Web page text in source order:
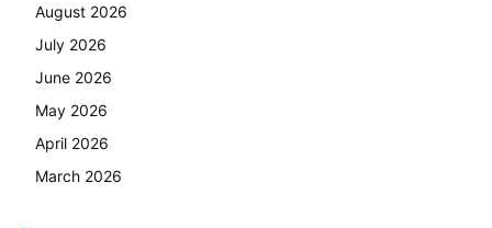
August 2026
July 2026
June 2026
May 2026
April 2026
March 2026